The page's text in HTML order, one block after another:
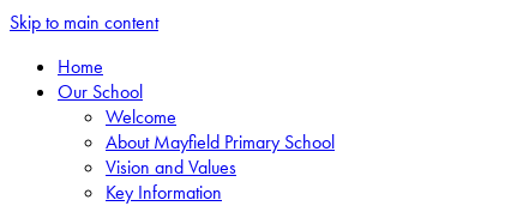
Skip to main content
Home
Our School
Welcome
About Mayfield Primary School
Vision and Values
Key Information